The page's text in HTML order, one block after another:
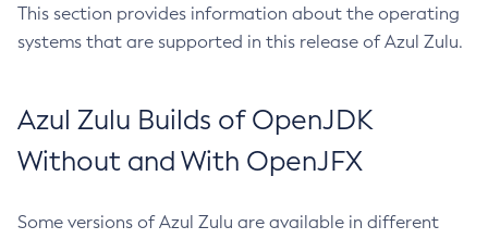
This section provides information about the operating
systems that are supported in this release of Azul Zulu.
Azul Zulu Builds of OpenJDK
Without and With OpenJFX
Some versions of Azul Zulu are available in different